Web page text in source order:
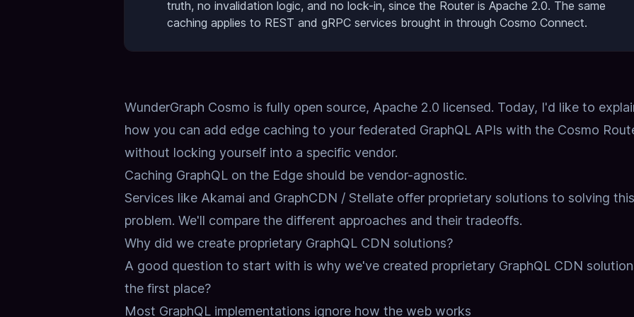
truth, no invalidation logic, and no lock-in, since the Router is Apache 2.0. The same
caching applies to REST and gRPC services brought in through Cosmo Connect.
WunderGraph Cosmo is fully open source, Apache 2.0 licensed. Today, I'd like to
how you can add edge caching to your federated GraphQL APIs with the Cosmo
without locking yourself into a specific vendor.
Caching GraphQL on the Edge should be vendor-agnostic.
Services like Akamai and GraphCDN / Stellate offer proprietary solutions to solving this
problem. We'll compare the different approaches and their tradeoffs.
Why did we create proprietary GraphQL CDN solutions?
A good question to start with is why we've created proprietary GraphQL CDN
the first place?
Most GraphQL implementations ignore how the web works